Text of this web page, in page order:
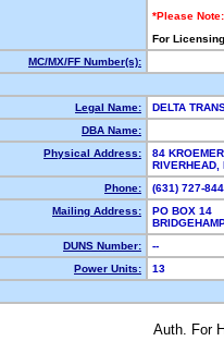
*Please Note:
For
MC/MX/FF Number(s):
Legal Name:
DELTA
DBA Name:
Physical Address:
84
Phone:
(631) 727-
Mailing Address:
PO BOX 14
DUNS Number:
--
Power Units:
13
Auth. For